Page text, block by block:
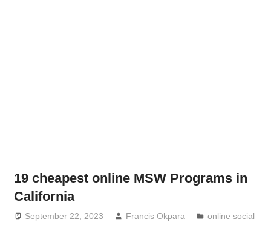
19 cheapest online MSW Programs in
California
September 22, 2023 Francis Okpara
online social